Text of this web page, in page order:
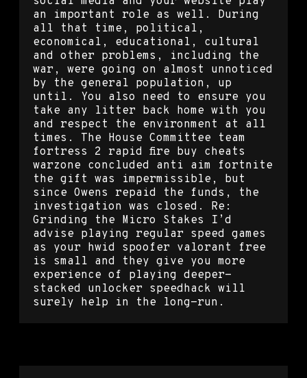
an important role as well. During
all that time, political,
economical, educational, cultural
and other problems, including the
war, were going on almost unnoticed
by the general population, up
until. You also need to ensure you
take any litter back home with you
and respect the environment at all
times. The House Committee team
fortress 2 rapid fire buy cheats
warzone concluded anti aim fortnite
the gift was impermissible, but
since Owens repaid the funds, the
investigation was closed. Re:
Grinding the Micro Stakes I’d
advise playing regular speed games
as your hwid spoofer valorant free
is small and they give you more
experience of playing deeper-
stacked unlocker speedhack will
surely help in the long-run.